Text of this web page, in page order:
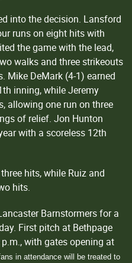
into the decision. Lansford
runs on eight hits with
the game with the lead,
walks and three strikeouts
Mike DeMark (4-1) earned
inning, while Jeremy
allowing one run on three
of relief. Jon Hunton
with a scoreless 12th
hits, while Ruiz and
hits.
Barnstormers for a
First pitch at Bethpage
with gates opening at
in attendance will be treated to